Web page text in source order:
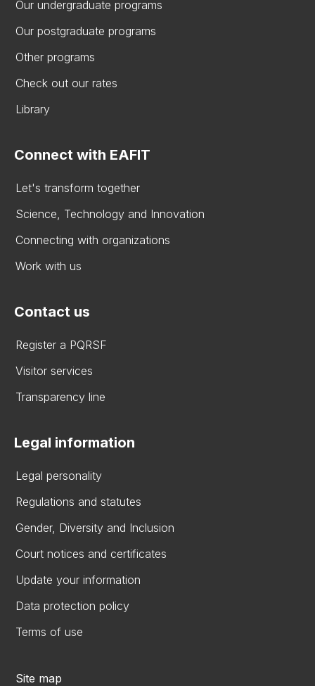
Our undergraduate programs
Our postgraduate programs
Other programs
Check out our rates
Library
Connect with EAFIT
Let's transform together
Science, Technology and Innovation
Connecting with organizations
Work with us
Contact us
Register a PQRSF
Visitor services
Transparency line
Legal information
Legal personality
Regulations and statutes
Gender, Diversity and Inclusion
Court notices and certificates
Update your information
Data protection policy
Terms of use
Site map